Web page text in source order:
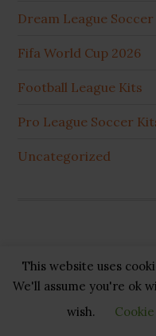
Dream League
Fifa World Cup 2026
Football League Kits
Pro League Soccer
Uncategorized
Copyright © 2026 ·
·
This website uses
We'll assume you're ok
wish.